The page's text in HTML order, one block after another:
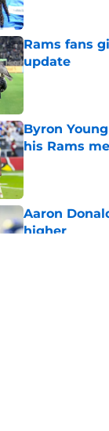
Rams fans
update
Published by on
Byron
his Rams
Published by on
Aaron
higher